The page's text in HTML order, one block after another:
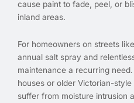
cause paint to fade, peel, or
inland areas.
For homeowners on streets
annual salt spray and
maintenance a recurring
houses or older Victorian-
suffer from moisture intrusion